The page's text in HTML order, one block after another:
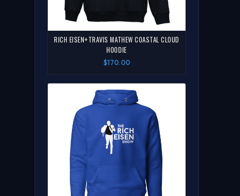
RICH EISEN+TRAVIS MATHEW COASTAL CLOUD
HOODIE
$170.00